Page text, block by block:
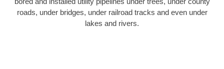
roads, under bridges, under railroad tracks and even under
lakes and rivers.